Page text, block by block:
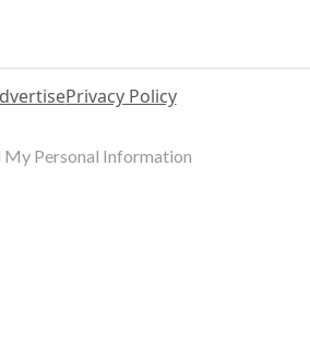
Privacy Policy
My Personal Information